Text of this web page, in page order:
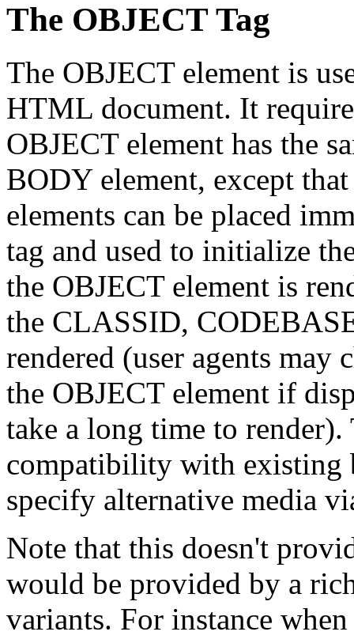
The OBJECT Tag
The OBJECT element is
HTML document. It
OBJECT element has the
BODY element, except
elements can be placed
tag and used to initialize
the OBJECT element is
the CLASSID,
rendered (user agents may
the OBJECT element if
take a long time to
compatibility with existing
specify alternative media
Note that this doesn't
would be provided by a
variants. For instance